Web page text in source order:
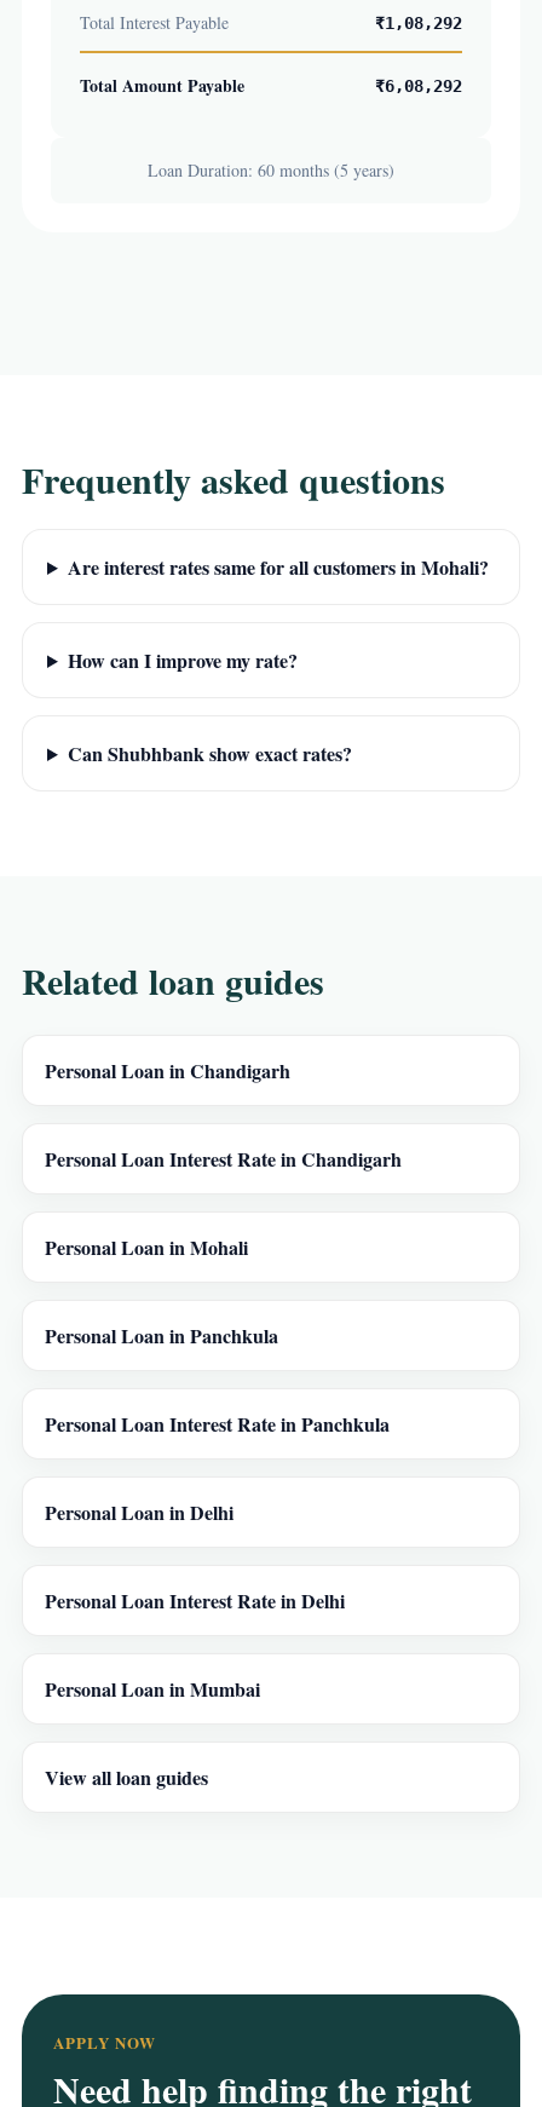
Total Interest Payable ₹1,08,292
Total Amount Payable ₹6,08,292
Loan Duration: 60 months (5 years)
Frequently asked questions
Are interest rates same for all customers in Mohali?
How can I improve my rate?
Can Shubhbank show exact rates?
Related loan guides
Personal Loan in Chandigarh
Personal Loan Interest Rate in Chandigarh
Personal Loan in Mohali
Personal Loan in Panchkula
Personal Loan Interest Rate in Panchkula
Personal Loan in Delhi
Personal Loan Interest Rate in Delhi
Personal Loan in Mumbai
View all loan guides
APPLY NOW
Need help finding the right